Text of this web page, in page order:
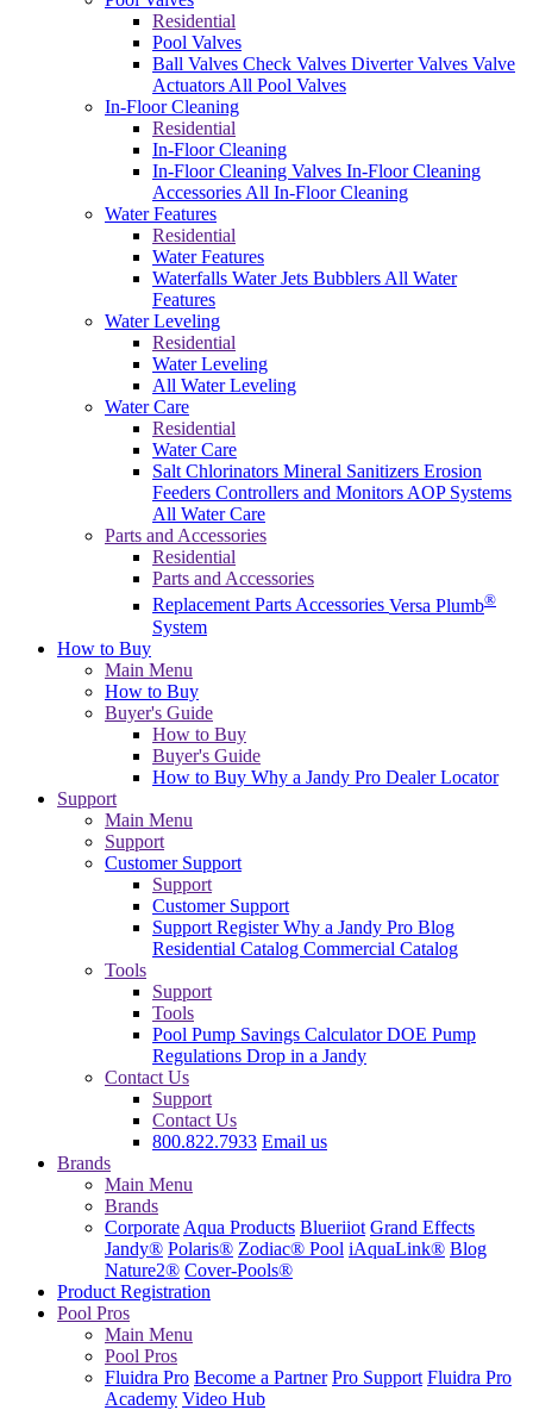
Residential
Pool Valves
Ball Valves Check Valves Diverter Valves Valve
Actuators All Pool Valves
In-Floor Cleaning
Residential
In-Floor Cleaning
In-Floor Cleaning Valves In-Floor Cleaning
Accessories All In-Floor Cleaning
Water Features
Residential
Water Features
Waterfalls Water Jets Bubblers All Water
Features
Water Leveling
Residential
Water Leveling
All Water Leveling
Water Care
Residential
Water Care
Salt Chlorinators Mineral Sanitizers Erosion
Feeders Controllers and Monitors AOP Systems
All Water Care
Parts and Accessories
Residential
Parts and Accessories
Replacement PartsAccessories Versa Plumb®
System
How to Buy
Main Menu
How to Buy
Buyer's Guide
How to Buy
Buyer's Guide
How to Buy Why a Jandy Pro Dealer Locator
Support
Main Menu
Support
Customer Support
Support
Customer Support
Support RegisterWhy a Jandy Pro Blog
Residential Catalog Commercial Catalog
Tools
Support
Tools
Pool Pump Savings CalculatorDOE Pump
Regulations Drop in a Jandy
Contact Us
Support
Contact Us
800.822.7933 Email us
Brands
Main Menu
Brands
Corporate Aqua Products Blueriiot Grand Effects
Jandy® Polaris® Zodiac® Pool iAquaLink® Blog
Nature2® Cover-Pools®
Product Registration
Pool Pros
Main Menu
Pool Pros
Fluidra Pro Become a Partner Pro Support Fluidra Pro
Academy Video Hub